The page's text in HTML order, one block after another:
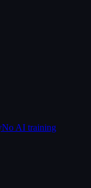
No AI training